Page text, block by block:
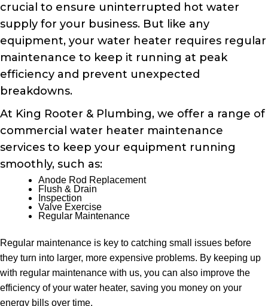
crucial to ensure uninterrupted hot water
supply for your business. But like any
equipment, your water heater requires regular
maintenance to keep it running at peak
efficiency and prevent unexpected
breakdowns.
At King Rooter & Plumbing, we offer a range of
commercial water heater maintenance
services to keep your equipment running
smoothly, such as:
Anode Rod Replacement
Flush & Drain
Inspection
Valve Exercise
Regular Maintenance
Regular maintenance is key to catching small issues before
they turn into larger, more expensive problems. By keeping up
with regular maintenance with us, you can also improve the
efficiency of your water heater, saving you money on your
energy bills over time.